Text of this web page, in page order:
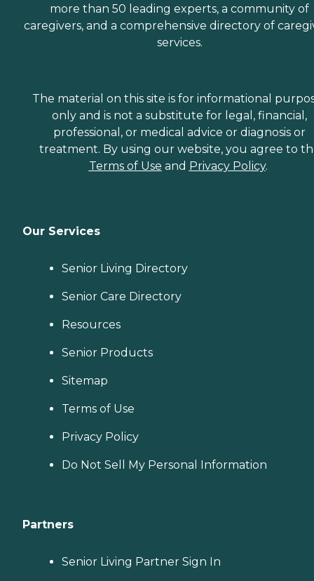
more than 50 leading experts, a community of
caregivers, and a comprehensive directory of
services.
The material on this site is for informational
only and is not a substitute for legal, financial,
professional, or medical advice or diagnosis or
treatment. By using our website, you agree to
Terms of Use and Privacy Policy.
Our Services
Senior Living Directory
Senior Care Directory
Resources
Senior Products
Sitemap
Terms of Use
Privacy Policy
Do Not Sell My Personal Information
Partners
Senior Living Partner Sign In